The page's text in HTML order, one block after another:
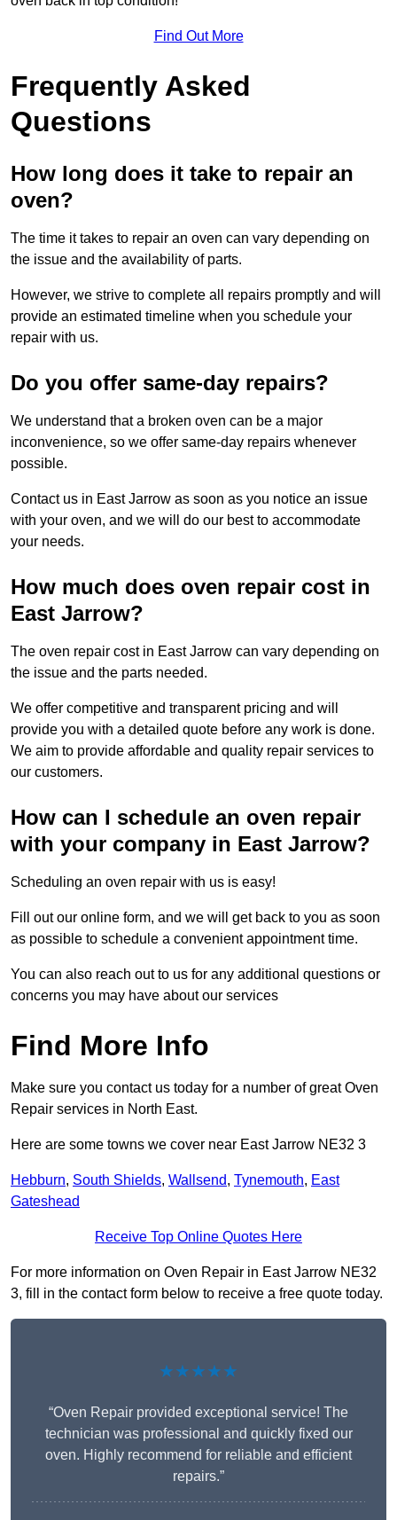
Find Out More
Frequently Asked
Questions
How long does it take to repair an
oven?
The time it takes to repair an oven can vary depending on
the issue and the availability of parts.
However, we strive to complete all repairs promptly and will
provide an estimated timeline when you schedule your
repair with us.
Do you offer same-day repairs?
We understand that a broken oven can be a major
inconvenience, so we offer same-day repairs whenever
possible.
Contact us in East Jarrow as soon as you notice an issue
with your oven, and we will do our best to accommodate
your needs.
How much does oven repair cost in
East Jarrow?
The oven repair cost in East Jarrow can vary depending on
the issue and the parts needed.
We offer competitive and transparent pricing and will
provide you with a detailed quote before any work is done.
We aim to provide affordable and quality repair services to
our customers.
How can I schedule an oven repair
with your company in East Jarrow?
Scheduling an oven repair with us is easy!
Fill out our online form, and we will get back to you as soon
as possible to schedule a convenient appointment time.
You can also reach out to us for any additional questions or
concerns you may have about our services
Find More Info
Make sure you contact us today for a number of great Oven
Repair services in North East.
Here are some towns we cover near East Jarrow NE32 3
Hebburn, South Shields, Wallsend, Tynemouth, East
Gateshead
Receive Top Online Quotes Here
For more information on Oven Repair in East Jarrow NE32
3, fill in the contact form below to receive a free quote today.
★★★★★
“Oven Repair provided exceptional service! The
technician was professional and quickly fixed our
oven. Highly recommend for reliable and efficient
repairs.”